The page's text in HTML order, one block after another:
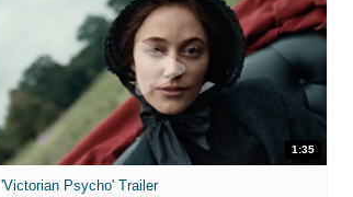
1:35
'Victorian Psycho' Trailer